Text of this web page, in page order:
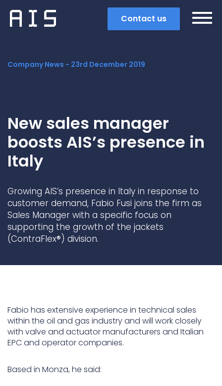
Contact us
Search
Popular search terms
Underdeck protection
Company News - 23rd December 2019
New sales manager
boosts AIS’s presence in
Italy
Growing AIS’s presence in Italy in response to
customer demand, Fabio Fusi joins the firm as
Sales Manager with a specific focus on
supporting the growth of the jackets
(ContraFlex®) division.
Fabio has extensive experience in technical sales
within the oil and gas industry and will work closely
with valve and actuator manufacturers and Italian
EPC and operator companies.
Based in Monza, he said: